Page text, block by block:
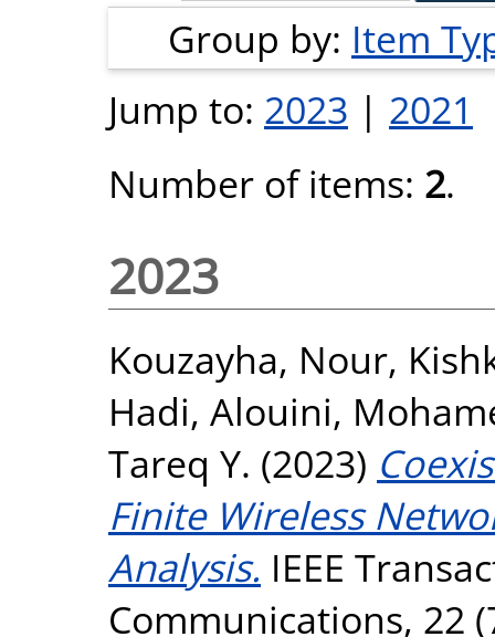
Group by: Item
Jump to: 2023 | 2021
Number of items: 2.
2023
Kouzayha, Nour,
Hadi, Alouini,
Tareq Y. (2023)
Finite Wireless
Analysis. IEEE
Communications, 22